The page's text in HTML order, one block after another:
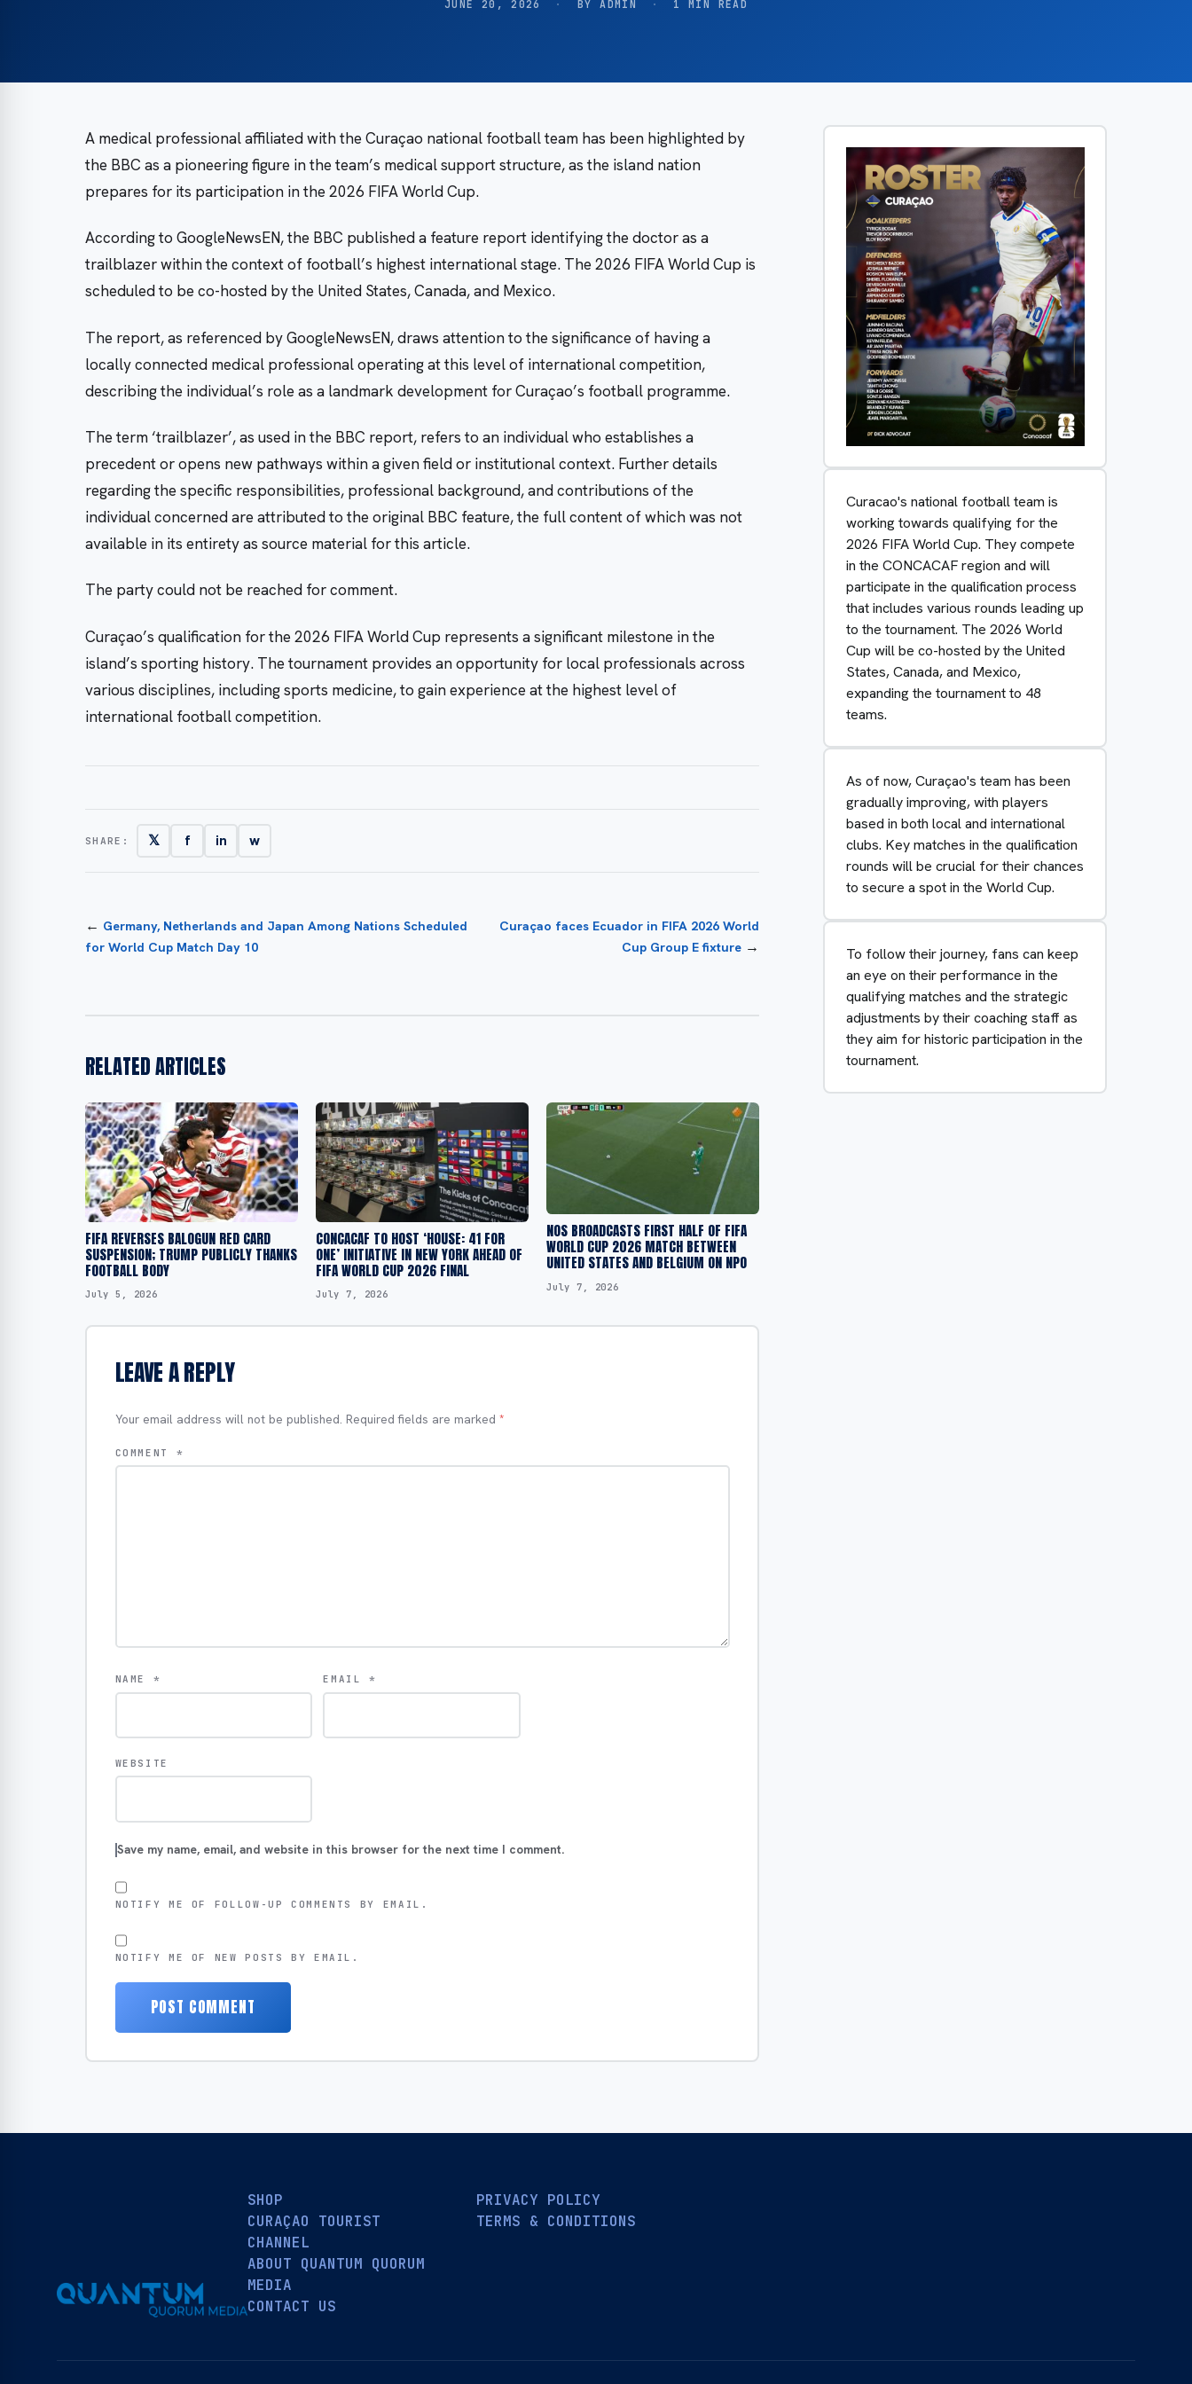
JUNE 20, 2026 · BY ADMIN · 1 MIN READ
A medical professional affiliated with the Curaçao national football team has been highlighted by
the BBC as a pioneering figure in the team’s medical support structure, as the island nation
prepares for its participation in the 2026 FIFA World Cup.
According to GoogleNewsEN, the BBC published a feature report identifying the doctor as a
trailblazer within the context of football’s highest international stage. The 2026 FIFA World Cup is
scheduled to be co-hosted by the United States, Canada, and Mexico.
The report, as referenced by GoogleNewsEN, draws attention to the significance of having a
locally connected medical professional operating at this level of international competition,
describing the individual’s role as a landmark development for Curaçao’s football programme.
The term ‘trailblazer’, as used in the BBC report, refers to an individual who establishes a
precedent or opens new pathways within a given field or institutional context. Further details
regarding the specific responsibilities, professional background, and contributions of the
individual concerned are attributed to the original BBC feature, the full content of which was not
available in its entirety as source material for this article.
The party could not be reached for comment.
Curaçao’s qualification for the 2026 FIFA World Cup represents a significant milestone in the
island’s sporting history. The tournament provides an opportunity for local professionals across
various disciplines, including sports medicine, to gain experience at the highest level of
international football competition.
SHARE: 𝕏 f in w
← Germany, Netherlands and Japan Among Nations Scheduled
for World Cup Match Day 10
Curaçao faces Ecuador in FIFA 2026 World
Cup Group E fixture →
RELATED ARTICLES
FIFA REVERSES BALOGUN RED CARD
SUSPENSION; TRUMP PUBLICLY THANKS
FOOTBALL BODY
July 5, 2026
CONCACAF TO HOST ‘HOUSE: 41 FOR
ONE’ INITIATIVE IN NEW YORK AHEAD OF
FIFA WORLD CUP 2026 FINAL
July 7, 2026
NOS BROADCASTS FIRST HALF OF FIFA
WORLD CUP 2026 MATCH BETWEEN
UNITED STATES AND BELGIUM ON NPO
July 7, 2026
LEAVE A REPLY
Your email address will not be published. Required fields are marked *
COMMENT *
NAME * EMAIL*
WEBSITE
Save my name, email, and website in this browser for the next time I comment.
NOTIFY ME OF FOLLOW-UP COMMENTS BY EMAIL.
NOTIFY ME OF NEW POSTS BY EMAIL.
Curacao's national football team is
working towards qualifying for the
2026 FIFA World Cup. They compete
in the CONCACAF region and will
participate in the qualification process
that includes various rounds leading up
to the tournament. The 2026 World
Cup will be co-hosted by the United
States, Canada, and Mexico,
expanding the tournament to 48
teams.
As of now, Curaçao's team has been
gradually improving, with players
based in both local and international
clubs. Key matches in the qualification
rounds will be crucial for their chances
to secure a spot in the World Cup.
To follow their journey, fans can keep
an eye on their performance in the
qualifying matches and the strategic
adjustments by their coaching staff as
they aim for historic participation in the
tournament.
SHOP
CURAÇAO TOURIST
CHANNEL
ABOUT QUANTUM QUORUM
MEDIA
CONTACT US
PRIVACY POLICY
TERMS & CONDITIONS